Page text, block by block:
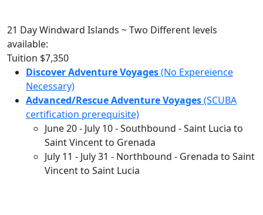
21 Day Windward Islands ~ Two Different levels
available:
Tuition $7,350
Discover Adventure Voyages(No Expereience
Necessary)
Advanced/Rescue Adventure Voyages(SCUBA
certification prerequisite)
June 20- July 10- Southbound - Saint Lucia to
Saint Vincent to Grenada
July 11 - July 31 - Northbound - Grenada to Saint
Vincent to Saint Lucia